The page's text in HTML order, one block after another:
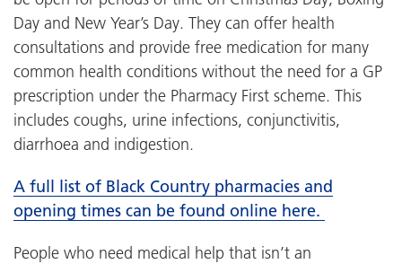
Day and New Year’s Day. They can offer health
consultations and provide free medication for many
common health conditions without the need for a GP
prescription under the Pharmacy First scheme. This
includes coughs, urine infections, conjunctivitis,
diarrhoea and indigestion.
A full list of Black Country pharmacies and
opening times can be found online here.
People who need medical help that isn’t an